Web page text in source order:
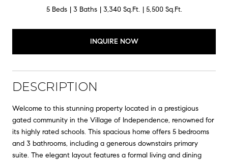
5 Beds 3 Baths 3,340 Sq.Ft. 5,500 Sq.Ft.
INQUIRE NOW
DESCRIPTION
Welcome to this stunning property located in a prestigious
gated community in the Village of Independence, renowned for
its highly rated schools. This spacious home offers 5 bedrooms
and 3 bathrooms, including a generous downstairs primary
suite. The elegant layout features a formal living and dining